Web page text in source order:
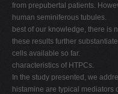
from prepubertal patients.
human seminiferous tubules.
best of our knowledge, there is
these results further
cells available so far.
characteristics of HTPCs.
In the study presented, we
histamine are typical mediators